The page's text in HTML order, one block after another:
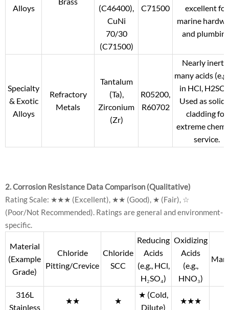
Alloys
(C46400),
CuNi
70/30
(C71500)
C71500
excellent for
marine
and
Specialty
& Exotic
Alloys
Refractory
Metals
Tantalum
(Ta),
Zirconium
(Zr)
R05200,
R60702
Nearly inert
many acids
in HCl,
Used as solid
cladding for
extreme
service.
2. Corrosion Resistance Data Comparison (Qualitative)
Rating Scale: ★★★ (Excellent), ★★ (Good), ★ (Fair), ☆
(Poor/Not Recommended). Ratings are general and environment-
specific.
Material
(Example
Grade)
Chloride
Pitting/Crevice
Chloride
SCC
Reducing
Acids
(e.g., HCl,
H₂SO₄)
Oxidizing
Acids
(e.g.,
HNO₃)
316L
Stainless
★★ ★
★ (Cold,
Dilute)
★★★